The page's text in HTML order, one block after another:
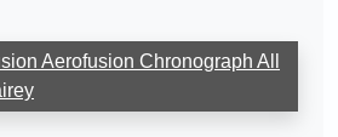
Aerofusion Chronograph All